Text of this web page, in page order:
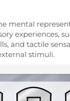
mental
experiences,
and tactile
stimuli.